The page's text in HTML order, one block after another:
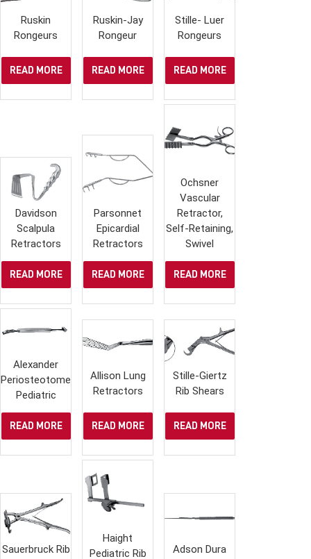
Ruskin
Rongeurs
READ MORE
Ruskin-Jay
Rongeur
READ MORE
Stille- Luer
Rongeurs
READ MORE
Davidson
Scalpula
Retractors
READ MORE
Parsonnet
Epicardial
Retractors
READ MORE
Ochsner
Vascular
Retractor,
Self-Retaining,
Swivel
READ MORE
Alexander
Periosteotome,
Pediatric
READ MORE
Allison Lung
Retractors
READ MORE
Stille-Giertz
Rib Shears
READ MORE
Sauerbruck Rib
Haight
Pediatric Rib
Adson Dura